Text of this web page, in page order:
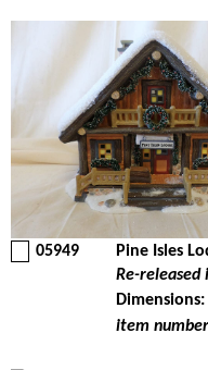
05949 Pine Isles
Re-released
item